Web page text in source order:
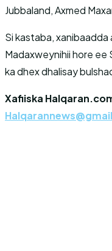
Jubbaland, Axmed
Si kastaba,
Madaxweynihii hore ee
ka dhex dhalisay
Xafiiska